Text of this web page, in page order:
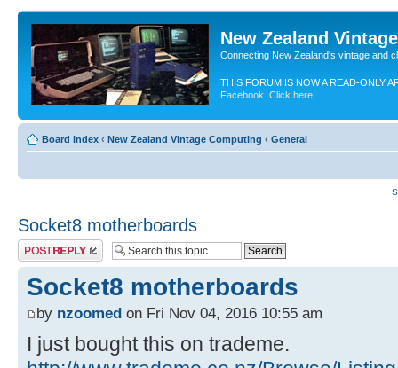
New Zealand
Connecting New Zealand's vintage and
THIS FORUM IS NOW A READ-ONLY
Facebook. Click here!
Board index ‹ New Zealand Vintage Computing ‹ General
Socket8 motherboards
Post a reply
Socket8 motherboards
by nzoomed on Fri Nov 04, 2016 10:55 am
I just bought this on trademe.